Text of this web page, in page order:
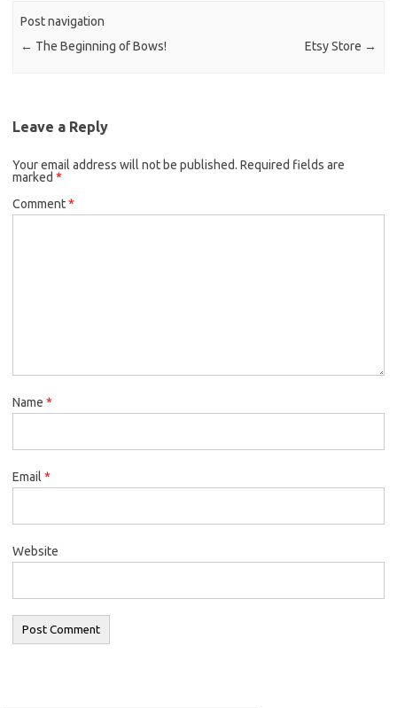
Post navigation
← The Beginning of Bows! Etsy Store →
Leave a Reply
Your email address will not be published. Required fields are
marked *
Comment*
Name *
Email *
Website